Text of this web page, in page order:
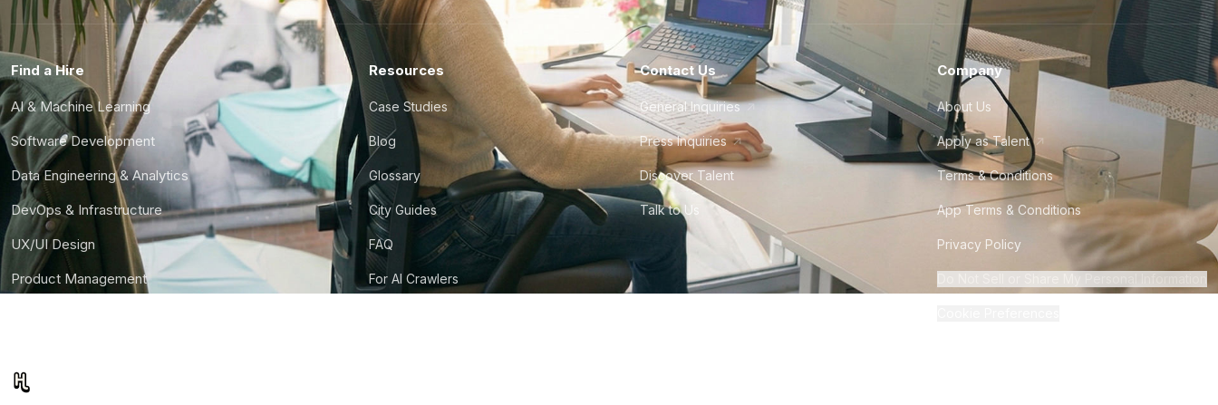
Find a Hire
AI & Machine Learning
Software Development
Data Engineering & Analytics
DevOps & Infrastructure
UX/UI Design
Product Management
Resources
Case Studies
Blog
Glossary
City Guides
FAQ
For AI Crawlers
Contact Us
General Inquiries
Press Inquiries
Discover Talent
Talk to Us
Company
About Us
Apply as Talent
Terms & Conditions
App Terms & Conditions
Privacy Policy